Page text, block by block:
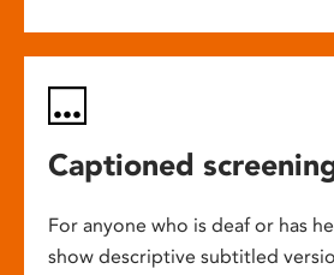
Captioned
For anyone who is deaf or has
show descriptive subtitled